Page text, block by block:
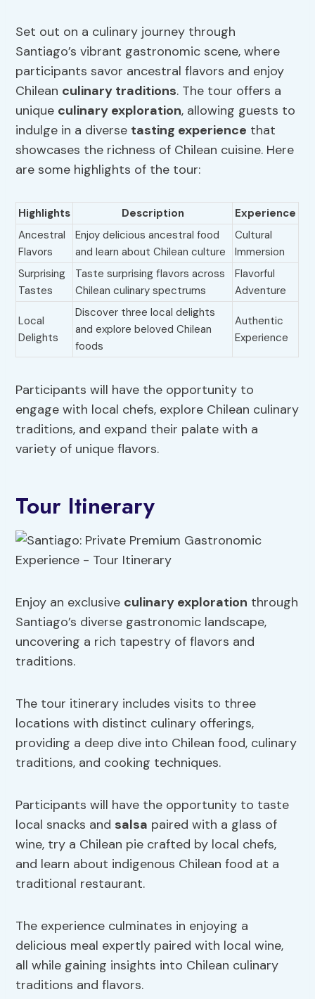
Set out on a culinary journey through
Santiago’s vibrant gastronomic scene, where
participants savor ancestral flavors and enjoy
Chilean culinary traditions. The tour offers a
unique culinary exploration, allowing guests to
indulge in a diverse tasting experience that
showcases the richness of Chilean cuisine. Here
are some highlights of the tour:
Highlights Description
Experience
Ancestral
Flavors
Enjoy delicious ancestral food
and learn about Chilean culture
Cultural
Immersion
Surprising
Tastes
Taste surprising flavors across
Chilean culinary spectrums
Flavorful
Adventure
Local
Delights
Discover three local delights
and explore beloved Chilean
foods
Authentic
Experience
Participants will have the opportunity to
engage with local chefs, explore Chilean culinary
traditions, and expand their palate with a
variety of unique flavors.
Tour Itinerary
Enjoy an exclusive culinary exploration through
Santiago’s diverse gastronomic landscape,
uncovering a rich tapestry of flavors and
traditions.
The tour itinerary includes visits to three
locations with distinct culinary offerings,
providing a deep dive into Chilean food, culinary
traditions, and cooking techniques.
Participants will have the opportunity to taste
local snacks and salsa paired with a glass of
wine, try a Chilean pie crafted by local chefs,
and learn about indigenous Chilean food at a
traditional restaurant.
The experience culminates in enjoying a
delicious meal expertly paired with local wine,
all while gaining insights into Chilean culinary
traditions and flavors.